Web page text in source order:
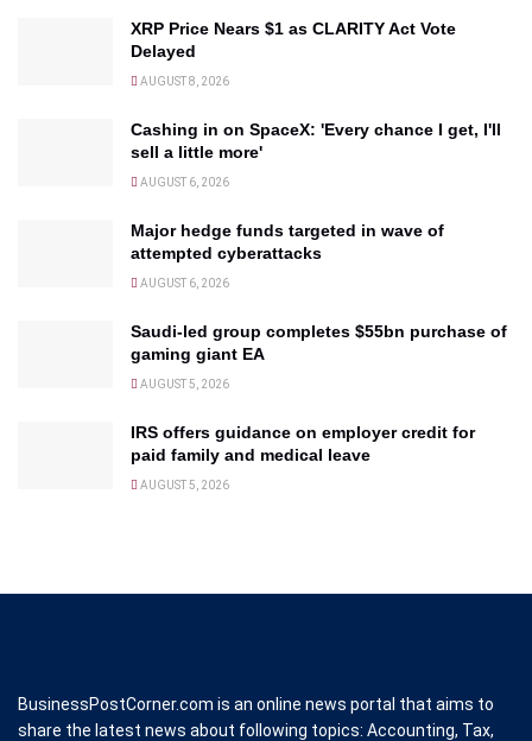
XRP Price Nears $1 as CLARITY Act Vote
Delayed
AUGUST 8, 2026
Cashing in on SpaceX: 'Every chance I get, I'll
sell a little more'
AUGUST 6, 2026
Major hedge funds targeted in wave of
attempted cyberattacks
AUGUST 6, 2026
Saudi-led group completes $55bn purchase of
gaming giant EA
AUGUST 5, 2026
IRS offers guidance on employer credit for
paid family and medical leave
AUGUST 5, 2026
BusinessPostCorner.com is an online news portal that aims to
share the latest news about following topics: Accounting, Tax,